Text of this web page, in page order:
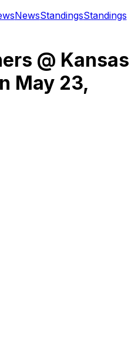
NewsStandingsStandings
@ Kansas
May 23,